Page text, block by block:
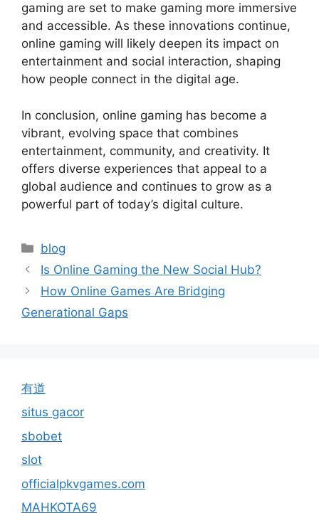
gaming are set to make gaming more immersive
and accessible. As these innovations continue,
online gaming will likely deepen its impact on
entertainment and social interaction, shaping
how people connect in the digital age.
In conclusion, online gaming has become a
vibrant, evolving space that combines
entertainment, community, and creativity. It
offers diverse experiences that appeal to a
global audience and continues to grow as a
powerful part of today’s digital culture.
Categories
blog
Is Online Gaming the New Social Hub?
How Online Games Are Bridging
Generational Gaps
有道
situs gacor
sbobet
slot
officialpkvgames.com
MAHKOTA69